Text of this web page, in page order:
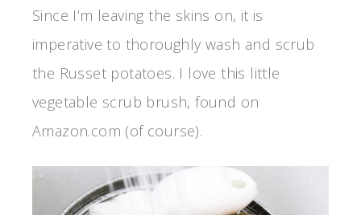
Since I’m leaving the skins on, it is
imperative to thoroughly wash and scrub
the Russet potatoes. I love this little
vegetable scrub brush, found on
Amazon.com (of course).